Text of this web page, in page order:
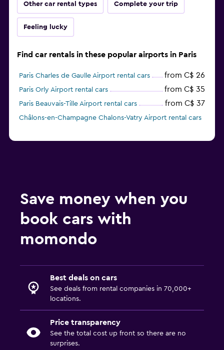
Other car rental types Complete your trip
Feeling lucky
Find car rentals in these popular airports in Paris
Paris Charles de Gaulle Airport rental cars from C$ 26
Paris Orly Airport rental cars from C$ 35
Paris Beauvais-Tille Airport rental cars from C$ 37
Châlons-en-Champagne Chalons-Vatry Airport rental cars
Save money when you
book cars with
momondo
Best deals on cars
See deals from rental companies in 70,000+
locations.
Price transparency
See the total cost up front so there are no
surprises.